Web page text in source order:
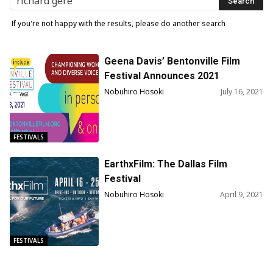
If you're not happy with the results, please do another search
FESTIVALS
Geena Davis’ Bentonville Film
Festival Announces 2021
Competition Film Lineup & 30th
Nobuhiro Hosoki July 16, 2021
FESTIVALS
EarthxFilm: The Dallas Film
Festival
Nobuhiro Hosoki April 9, 2021